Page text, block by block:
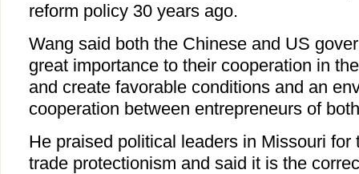
reform policy 30 years ago.
Wang said both the Chinese and US
great importance to their cooperation in
and create favorable conditions and an
cooperation between entrepreneurs of
He praised political leaders in Missouri for
trade protectionism and said it is the